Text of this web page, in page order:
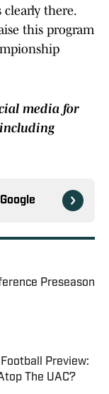
clearly there.
this program
media for
including
Google
Preseason
Preview:
The UAC?